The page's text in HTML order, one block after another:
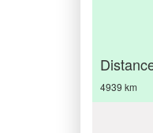
4939 km